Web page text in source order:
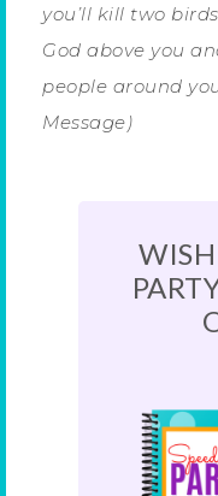
you’ll kill two
God above you
people around
Message)